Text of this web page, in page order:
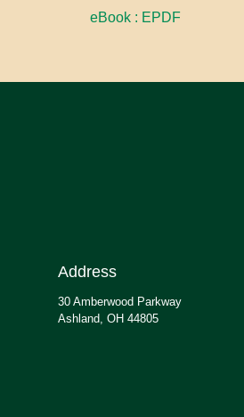
eBook : EPDF
Address
30 Amberwood Parkway
Ashland, OH 44805